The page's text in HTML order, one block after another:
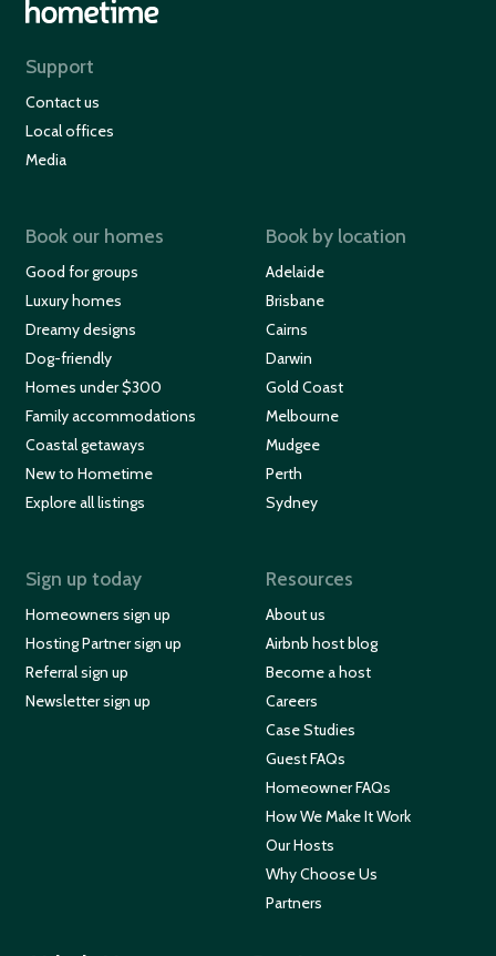
Support
Contact us
Local offices
Media
Book our homes
Good for groups
Luxury homes
Dreamy designs
Dog-friendly
Homes under $300
Family accommodations
Coastal getaways
New to Hometime
Explore all listings
Book by location
Adelaide
Brisbane
Cairns
Darwin
Gold Coast
Melbourne
Mudgee
Perth
Sydney
Sign up today
Homeowners sign up
Hosting Partner sign up
Referral sign up
Newsletter sign up
Resources
About us
Airbnb host blog
Become a host
Careers
Case Studies
Guest FAQs
Homeowner FAQs
How We Make It Work
Our Hosts
Why Choose Us
Partners